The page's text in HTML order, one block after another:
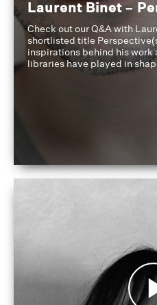
Laurent Binet –
Check out our Q&A with
shortlisted title
inspirations behind his work
libraries have played in